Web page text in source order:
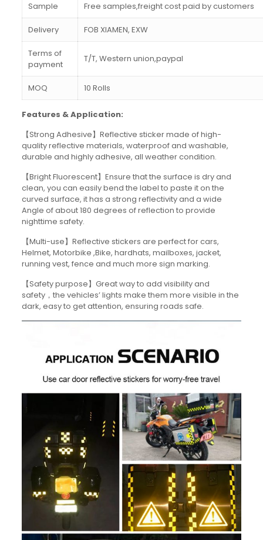
Sample Free samples,freight cost paid by customers
Delivery FOB XIAMEN, EXW
Terms of
payment
T/T, Western union,paypal
MOQ 10 Rolls
Features & Application:
【Strong Adhesive】Reflective sticker made of high-
quality reflective materials, waterproof and washable,
durable and highly adhesive, all weather condition.
【Bright Fluorescent】Ensure that the surface is dry and
clean, you can easily bend the label to paste it on the
curved surface, it has a strong reflectivity and a wide
Angle of about 180 degrees of reflection to provide
nighttime safety.
【Multi-use】Reflective stickers are perfect for cars,
Helmet, Motorbike ,Bike, hardhats, mailboxes, jacket,
running vest, fence and much more sign marking.
【Safety purpose】Great way to add visibility and
safety，the vehicles’ lights make them more visible in the
dark, easy to get attention, ensuring roads safe.